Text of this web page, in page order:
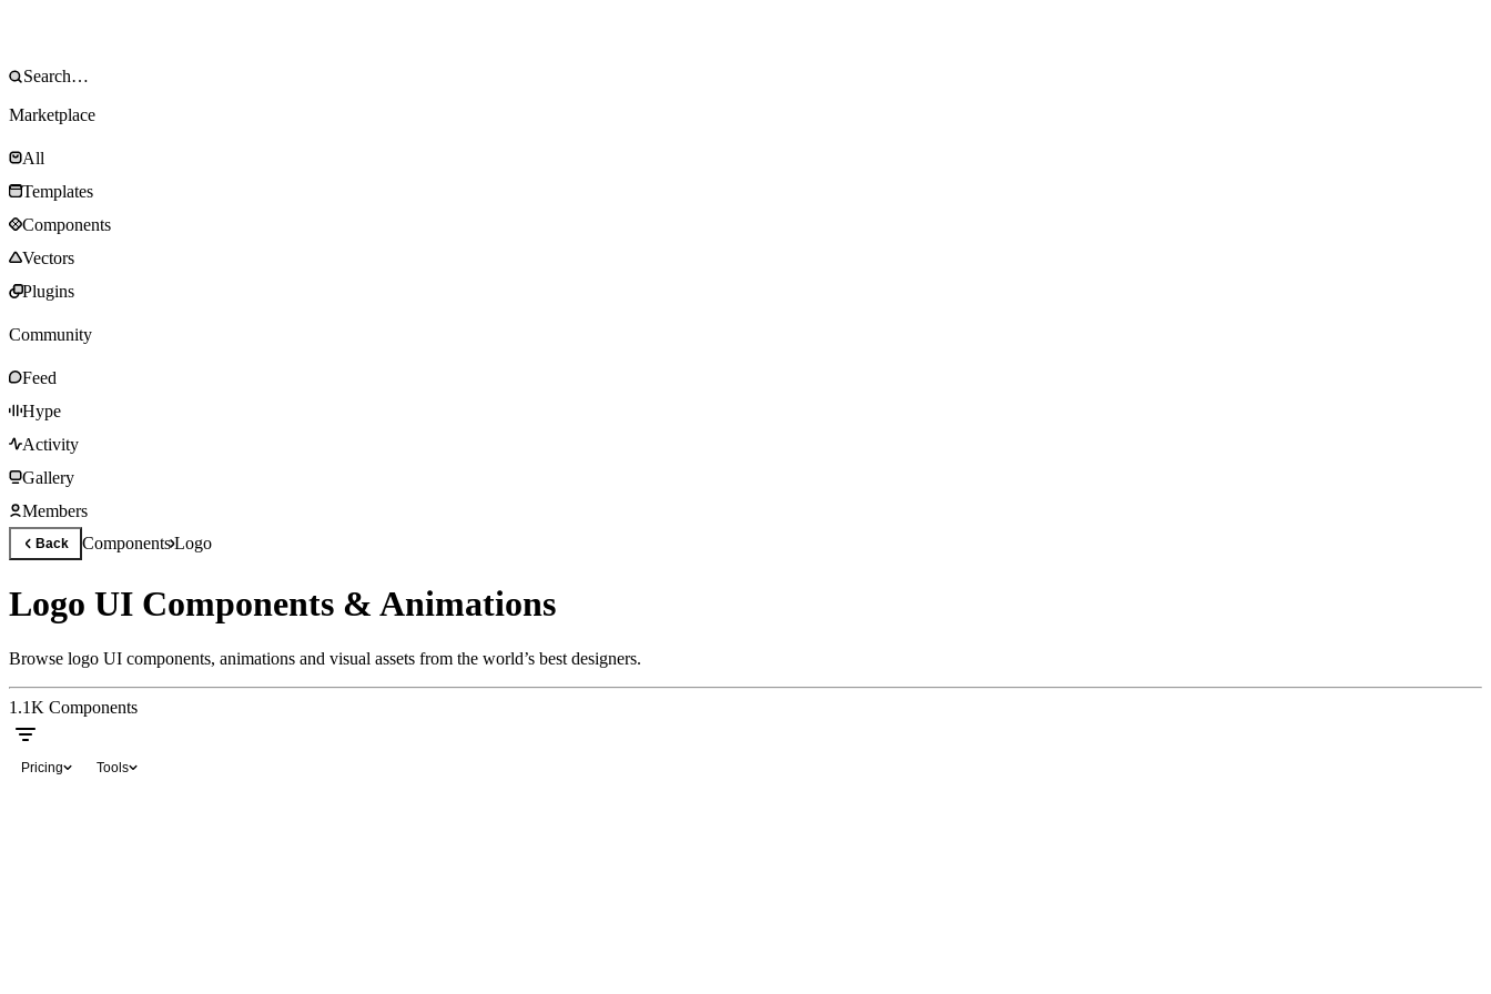
Marketplace
All
Templates
Components
Vectors
Plugins
Community
Feed
Hype
Activity
Gallery
Members
Back ComponentsLogo
Logo UI Components & Animations
Browse logo UI components, animations and visual assets from the world’s best designers.
1.1K Components
Pricing Tools